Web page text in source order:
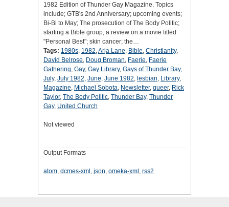
1982 Edition of Thunder Gay Magazine. Topics
include; GTB's 2nd Anniversary; upcoming events;
Bi-Bi to May; The prosecution of The Body Politic;
starting a Bible group; a review on a movie titled
"Personal Best"; skin cancer; the…
Tags: 1980s, 1982,Arja Lane, Bible, Christianity,
David Belrose, Doug Broman, Faerie, Faerie
Gathering, Gay, Gay Library, Gays of Thunder Bay,
July, July 1982, June, June 1982, lesbian, Library,
Magazine, Michael Sobota, Newsletter, queer, Rick
Taylor, The Body Politic, Thunder Bay, Thunder
Gay, United Church
Not viewed
Output Formats
atom, dcmes-xml , json, omeka-xml , rss2